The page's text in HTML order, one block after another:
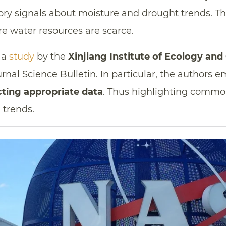
signals about moisture and drought trends.
water resources are scarce.
study by the Xinjiang Institute of Ecology and
Science Bulletin. In particular, the authors
appropriate data. Thus highlighting